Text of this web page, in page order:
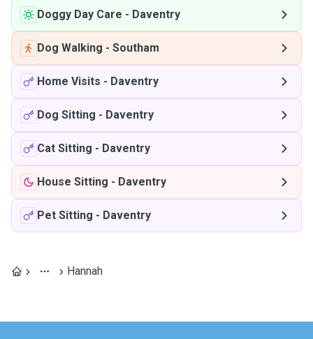
Doggy Day Care - Daventry
Dog Walking - Southam
Home Visits - Daventry
Dog Sitting - Daventry
Cat Sitting - Daventry
House Sitting - Daventry
Pet Sitting - Daventry
Hannah